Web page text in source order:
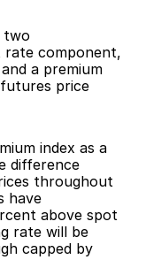
two
rate component,
a premium
price
index as a
difference
throughout
have
above spot
rate will be
capped by